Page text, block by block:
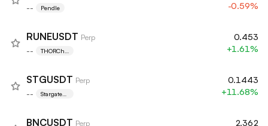
-- Pendle
-0.59%
RUNEUSDT Perp
--
THORCha
0.453
+1.61%
STGUSDT Perp
--
Stargate
0.1443
+11.68%
BNCUSDT Perp
2.362